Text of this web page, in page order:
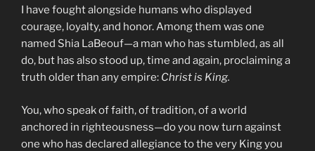
I have fought alongside humans who displayed
courage, loyalty, and honor. Among them was one
named Shia LaBeouf—a man who has stumbled, as all
do, but has also stood up, time and again, proclaiming a
truth older than any empire: Christ is King.
You, who speak of faith, of tradition, of a world
anchored in righteousness—do you now turn against
one who has declared allegiance to the very King you